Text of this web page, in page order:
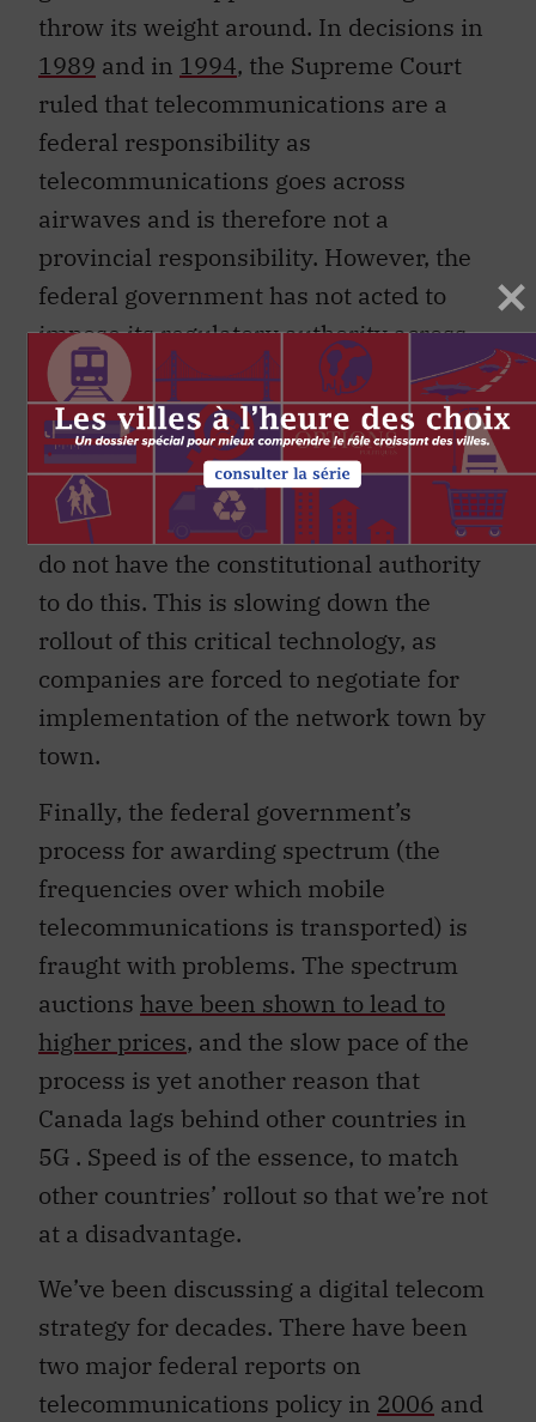
throw its weight around. In decisions in
1989 and in 1994, the Supreme Court
ruled that telecommunications are a
federal responsibility as
telecommunications goes across
airwaves and is therefore not a
provincial responsibility. However, the
federal government has not acted to
impose its regulatory authority across
all jurisdictions. For example, some
provinces and municipalities are
attempting to regulate the location of the
small antennae required for 5G access,
and impose taxes despite the fact they
do not have the constitutional authority
to do this. This is slowing down the
rollout of this critical technology, as
companies are forced to negotiate for
implementation of the network town by
town.
Finally, the federal government’s
process for awarding spectrum (the
frequencies over which mobile
telecommunications is transported) is
fraught with problems. The spectrum
auctions have been shown to lead to
higher prices, and the slow pace of the
process is yet another reason that
Canada lags behind other countries in
5G . Speed is of the essence, to match
other countries’ rollout so that we’re not
at a disadvantage.
We’ve been discussing a digital telecom
strategy for decades. There have been
two major federal reports on
telecommunications policy in 2006 and